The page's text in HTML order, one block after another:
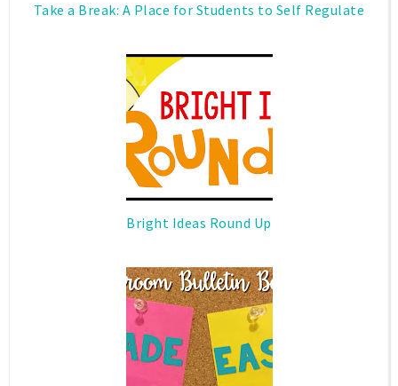
Take a Break: A Place for Students to Self Regulate
Bright Ideas Round Up